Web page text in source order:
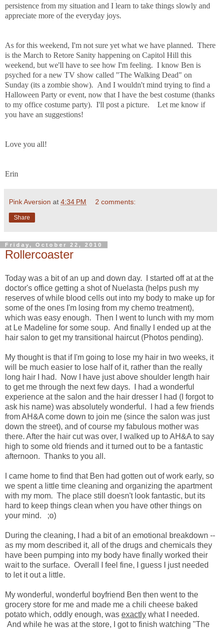
persistence from my situation and I learn to take things slowly and
appreciate more of the everyday joys.
As for this weekend, I'm not sure yet what we have planned. There
is the March to Retore Sanity happening on Capitol Hill this
weekend, but we'll have to see how I'm feeling. I know Ben is
psyched for a new TV show called "The Walking Dead" on
Sunday (its a zombie show). And I wouldn't mind trying to find a
Halloween Party or event, now that I have the best costume (thanks
to my office costume party). I'll post a picture. Let me know if
you have an suggestions!
Love you all!
Erin
Pink Aversion at 4:34 PM 2 comments:
Share
Friday, October 22, 2010
Rollercoaster
Today was a bit of an up and down day. I started off at at the
doctor's office getting a shot of Nuelasta (helps push my
reserves of while blood cells out into my body to make up for
some of the ones I'm losing from my chemo treatment),
which was easy enough. Then I went to lunch with my mom
at Le Madeline for some soup. And finally I ended up at the
hair salon to get my transitional haircut (Photos pending).
My thought is that if I'm going to lose my hair in two weeks, it
will be much easier to lose half of it, rather than the really
long hair I had. Now I have just above shoulder length hair
to get me through the next few days. I had a wonderful
experience at the salon and the hair dresser I had (I forgot to
ask his name) was absolutely wonderful. I had a few friends
from AH&A come down to join me (since the salon was just
down the street), and of course my fabulous mother was
there. After the hair cut was over, I walked up to AH&A to say
high to some old friends and it turned out to be a fantastic
afternoon. Thanks to you all.
I came home to find that Ben had gotten out of work early, so
we spent a little time cleaning and organizing the apartment
with my mom. The place still doesn't look fantastic, but its
hard to keep things clean when you have other things on
your mind. ;o)
During the cleaning, I had a bit of an emotional breakdown --
as my mom described it, all of the drugs and chemicals they
have been pumping into my body have finally worked their
wait to the surface. Overall I feel fine, I guess I just needed
to let it out a little.
My wonderful, wonderful boyfriend Ben then went to the
grocery store for me and made me a chili cheese baked
potato which, oddly enough, was exactly what I needed.
And while he was at the store, I got to finish watching "The